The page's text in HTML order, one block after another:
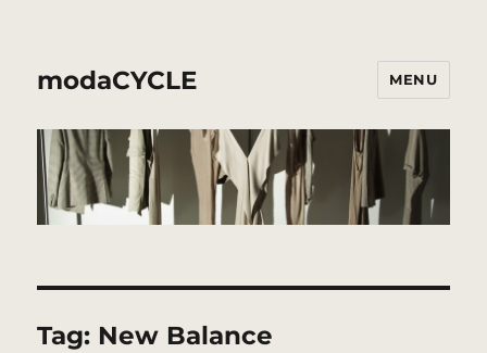
modaCYCLE MENU
Tag: New Balance